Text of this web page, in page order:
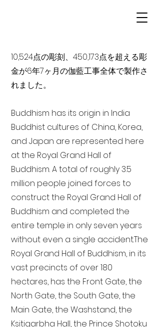
10,524点の彫刻、450,173点を超える彫
金が6年7ヶ月の伽藍工事全体で製作さ
れました。
Buddhism has its origin in India
Buddhist cultures of China, Korea,
and Japan are represented here
at the Royal Grand Hall of
Buddhism. A total of roughly 3.5
million people joined forces to
construct the Royal Grand Hall of
Buddhism and completed the
entire temple in only seven years
without even a single accident. The
Royal Grand Hall of Buddhism, in its
vast precincts of over 180
hectares, has the Front Gate, the
North Gate, the South Gate, the
Main Gate, the Washstand, the
Ksitigarbha Hall, the Prince Shotoku